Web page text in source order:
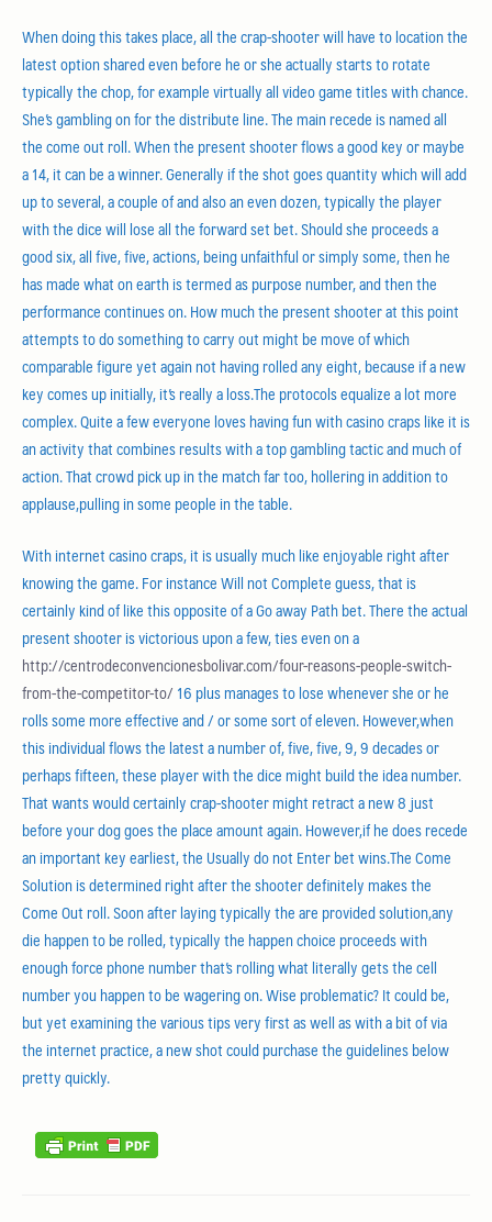
When doing this takes place, all the crap-shooter will have to location the
latest option shared even before he or she actually starts to rotate
typically the chop, for example virtually all video game titles with chance.
She’s gambling on for the distribute line. The main recede is named all
the come out roll. When the present shooter flows a good key or maybe
a 14, it can be a winner. Generally if the shot goes quantity which will add
up to several, a couple of and also an even dozen, typically the player
with the dice will lose all the forward set bet. Should she proceeds a
good six, all five, five, actions, being unfaithful or simply some, then he
has made what on earth is termed as purpose number, and then the
performance continues on. How much the present shooter at this point
attempts to do something to carry out might be move of which
comparable figure yet again not having rolled any eight, because if a new
key comes up initially, it’s really a loss.The protocols equalize a lot more
complex. Quite a few everyone loves having fun with casino craps like it is
an activity that combines results with a top gambling tactic and much of
action. That crowd pick up in the match far too, hollering in addition to
applause,pulling in some people in the table.
With internet casino craps, it is usually much like enjoyable right after
knowing the game. For instance Will not Complete guess, that is
certainly kind of like this opposite of a Go away Path bet. There the actual
present shooter is victorious upon a few, ties even on a
http://centrodeconvencionesbolivar.com/four-reasons-people-switch-
from-the-competitor-to/ 16 plus manages to lose whenever she or he
rolls some more effective and / or some sort of eleven. However,when
this individual flows the latest a number of, five, five, 9, 9 decades or
perhaps fifteen, these player with the dice might build the idea number.
That wants would certainly crap-shooter might retract a new 8 just
before your dog goes the place amount again. However,if he does recede
an important key earliest, the Usually do not Enter bet wins.The Come
Solution is determined right after the shooter definitely makes the
Come Out roll. Soon after laying typically the are provided solution,any
die happen to be rolled, typically the happen choice proceeds with
enough force phone number that’s rolling what literally gets the cell
number you happen to be wagering on. Wise problematic? It could be,
but yet examining the various tips very first as well as with a bit of via
the internet practice, a new shot could purchase the guidelines below
pretty quickly.